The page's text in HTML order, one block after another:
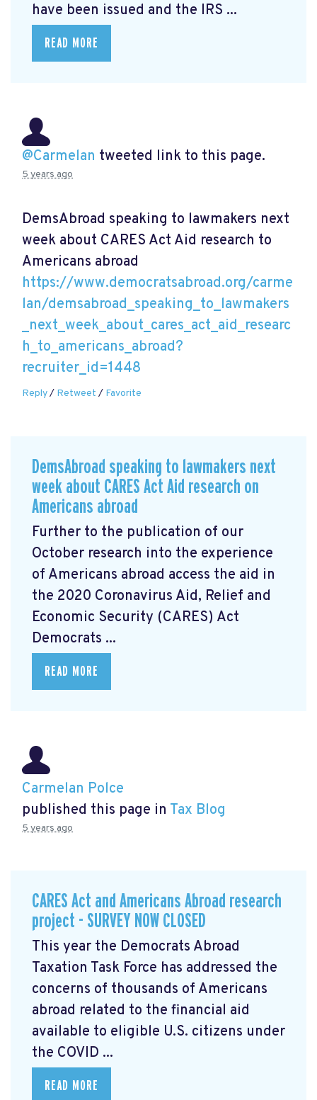
have been issued and the IRS ...
READ MORE
@Carmelan tweeted link to this page.
5 years ago
DemsAbroad speaking to lawmakers next
week about CARES Act Aid research to
Americans abroad
https://www.democratsabroad.org/carme
lan/demsabroad_speaking_to_lawmakers
_next_week_about_cares_act_aid_researc
h_to_americans_abroad?
recruiter_id=1448
Reply/ Retweet / Favorite
DemsAbroad speaking to lawmakers next
week about CARES Act Aid research on
Americans abroad
Further to the publication of our
October research into the experience
of Americans abroad access the aid in
the 2020 Coronavirus Aid, Relief and
Economic Security (CARES) Act
Democrats ...
READ MORE
Carmelan Polce
published this page in Tax Blog
5 years ago
CARES Act and Americans Abroad research
project - SURVEY NOW CLOSED
This year the Democrats Abroad
Taxation Task Force has addressed the
concerns of thousands of Americans
abroad related to the financial aid
available to eligible U.S. citizens under
the COVID ...
READ MORE